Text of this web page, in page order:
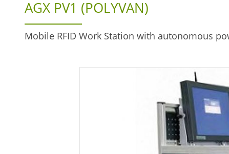
AGX PV1 (POLYVAN)
Mobile RFID Work Station with autonomous